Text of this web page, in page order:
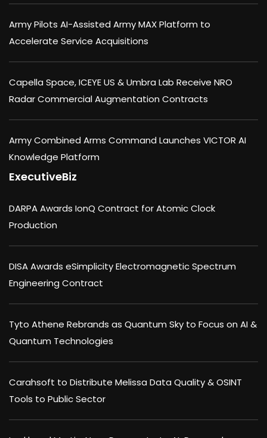
Army Pilots AI-Assisted Army MAX Platform to
Accelerate Service Acquisitions
Capella Space, ICEYE US & Umbra Lab Receive NRO
Radar Commercial Augmentation Contracts
Army Combined Arms Command Launches VICTOR AI
Knowledge Platform
ExecutiveBiz
DARPA Awards IonQ Contract for Atomic Clock
Production
DISA Awards eSimplicity Electromagnetic Spectrum
Engineering Contract
Tyto Athene Rebrands as Quantum Sky to Focus on AI &
Quantum Technologies
Carahsoft to Distribute Melissa Data Quality & OSINT
Tools to Public Sector